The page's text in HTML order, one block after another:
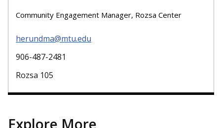
Community Engagement Manager, Rozsa Center
herundma@mtu.edu
906-487-2481
Rozsa 105
Explore More